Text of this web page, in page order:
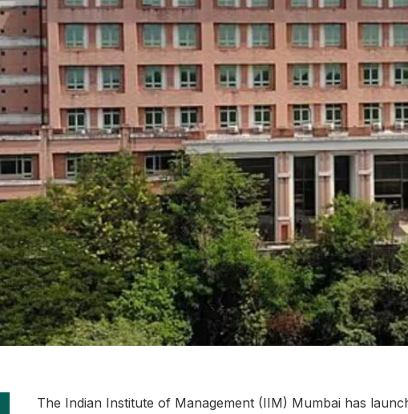
The Indian Institute of Management (IIM) Mumbai has